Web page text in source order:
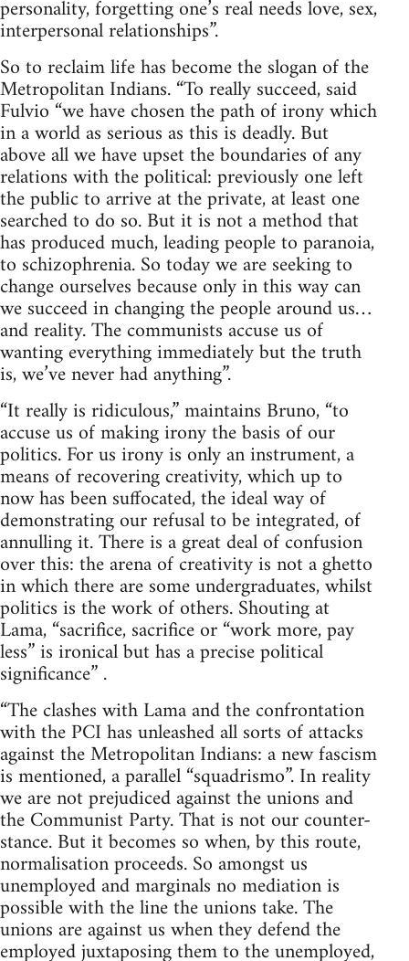
personality, forgetting one’s real needs love, sex,
interpersonal relationships”.
So to reclaim life has become the slogan of the
Metropolitan Indians. “To really succeed, said
Fulvio “we have chosen the path of irony which
in a world as serious as this is deadly. But
above all we have upset the boundaries of any
relations with the political: previously one left
the public to arrive at the private, at least one
searched to do so. But it is not a method that
has produced much, leading people to paranoia,
to schizophrenia. So today we are seeking to
change ourselves because only in this way can
we succeed in changing the people around us…
and reality. The communists accuse us of
wanting everything immediately but the truth
is, we’ve never had anything”.
“It really is ridiculous,” maintains Bruno, “to
accuse us of making irony the basis of our
politics. For us irony is only an instrument, a
means of recovering creativity, which up to
now has been suffocated, the ideal way of
demonstrating our refusal to be integrated, of
annulling it. There is a great deal of confusion
over this: the arena of creativity is not a ghetto
in which there are some undergraduates, whilst
politics is the work of others. Shouting at
Lama, “sacrifice, sacrifice or “work more, pay
less” is ironical but has a precise political
significance” .
“The clashes with Lama and the confrontation
with the PCI has unleashed all sorts of attacks
against the Metropolitan Indians: a new fascism
is mentioned, a parallel “squadrismo”. In reality
we are not prejudiced against the unions and
the Communist Party. That is not our counter-
stance. But it becomes so when, by this route,
normalisation proceeds. So amongst us
unemployed and marginals no mediation is
possible with the line the unions take. The
unions are against us when they defend the
employed juxtaposing them to the unemployed,